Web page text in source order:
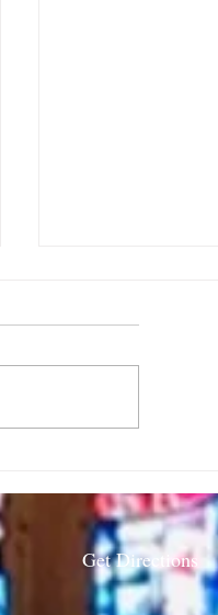
Resistance-
Get Directions